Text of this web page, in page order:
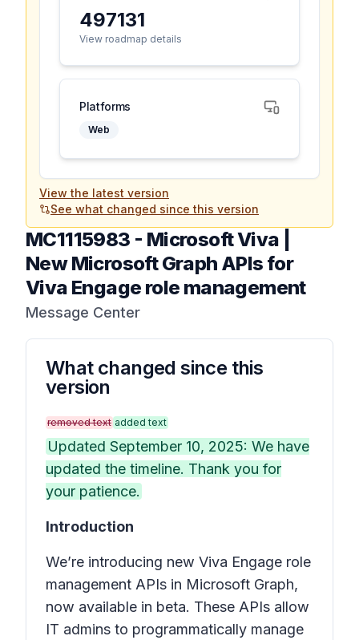
497131
View roadmap details
Platforms
Web
View the latest version
See what changed since this version
MC1115983 - Microsoft Viva |
New Microsoft Graph APIs for
Viva Engage role management
Message Center
What changed since this
version
removed text added text
Updated September 10, 2025: We have
updated the timeline. Thank you for
your patience.
Introduction
We’re introducing new Viva Engage role
management APIs in Microsoft Graph,
now available in beta. These APIs allow
IT admins to programmatically manage